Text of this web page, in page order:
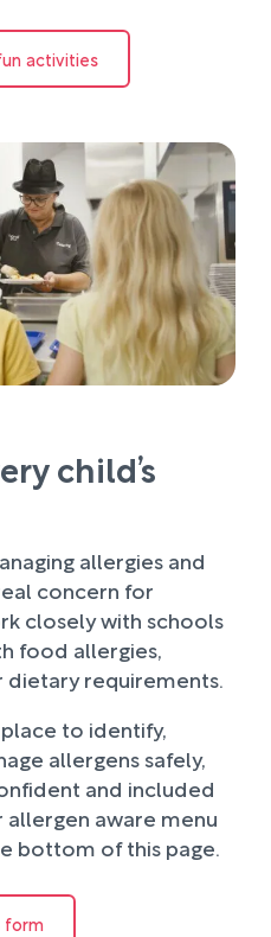
activities
child’s
allergies and
concern for
closely with schools
food allergies,
requirements.
to identify,
allergens safely,
and included
aware menu
bottom of this page.
form